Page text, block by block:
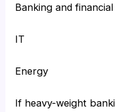
Banking and
IT
Energy
If heavy-weight